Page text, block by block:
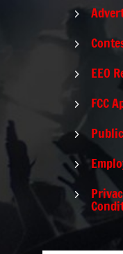
5
5
5 EEO
5 FCC
5
5
5